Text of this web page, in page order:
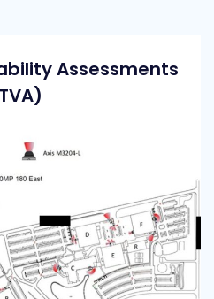
Assessments